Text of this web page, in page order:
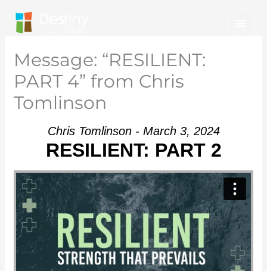
content
Message: “RESILIENT:
PART 4” from Chris
Tomlinson
Chris Tomlinson - March 3, 2024
RESILIENT: PART 2